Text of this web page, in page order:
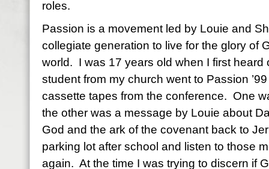
roles.
Passion is a movement led by Louie and
collegiate generation to live for the glory of
world. I was 17 years old when I first
student from my church went to Passion
cassette tapes from the conference. One
the other was a message by Louie about
God and the ark of the covenant back to
parking lot after school and listen to those
again. At the time I was trying to discern if